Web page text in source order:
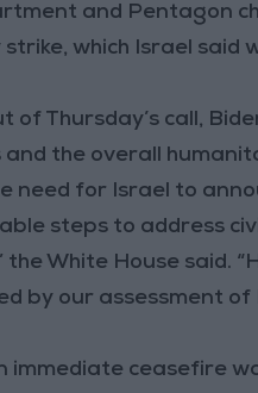
and Pentagon
which Israel said
of Thursday’s call,
and the overall
need for Israel to
steps to address
the White House said.
by our assessment of
immediate ceasefire